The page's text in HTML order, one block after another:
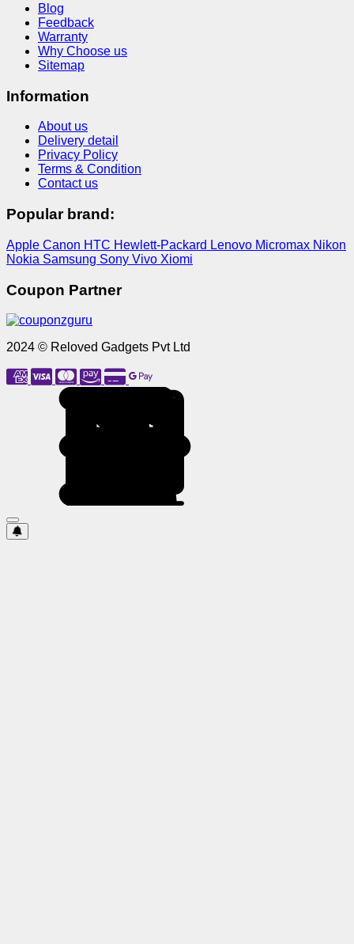
Blog
Feedback
Warranty
Why Choose us
Sitemap
Information
About us
Delivery detail
Privacy Policy
Terms & Condition
Contact us
Popular brand:
Apple Canon HTC Hewlett-Packard Lenovo Micromax Nikon
Nokia Samsung Sony Vivo Xiomi
Coupon Partner
2024 © Reloved Gadgets Pvt Ltd